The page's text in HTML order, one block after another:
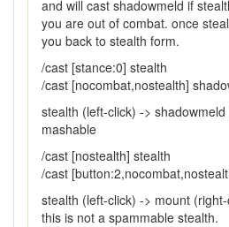
and will cast shadowmeld if
you are out of combat. once
you back to stealth form.
/cast [stance:0] stealth
/cast [nocombat,nostealth]
stealth (left-click) ->
mashable
/cast [nostealth] stealth
/cast
stealth (left-click) -> mount
this is not a spammable stealth.